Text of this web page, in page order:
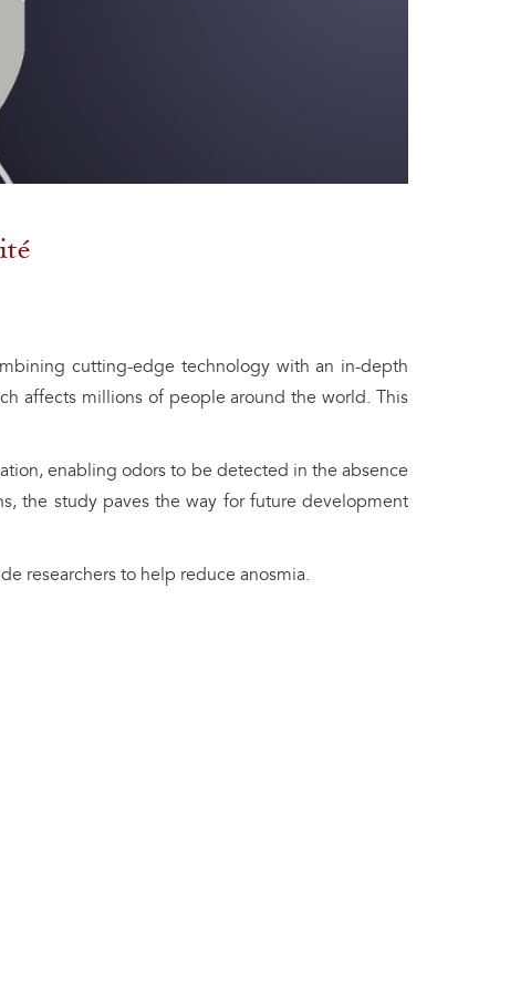
cutting-edge technology with an in-depth
affects millions of people around the world. This
enabling odors to be detected in the absence
the study paves the way for future development
researchers to help reduce anosmia.